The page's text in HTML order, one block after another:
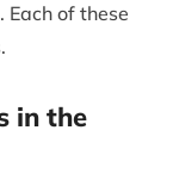
of these
in the